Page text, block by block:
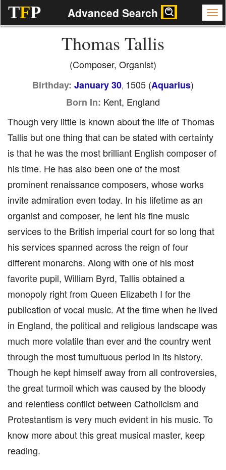
TFP Advanced Search
Thomas Tallis
(Composer, Organist)
Birthday: January 30, 1505 (Aquarius)
Born In: Kent, England
Though very little is known about the life of Thomas
Tallis but one thing that can be stated with certainty
is that he was the most brilliant English composer of
his time. He has also been one of the most
prominent renaissance composers, whose works
invite admiration even today. In his lifetime as an
organist and composer, he lent his fine music
services to the British imperial court for so long that
his services spanned across the reign of four
different monarchs. Along with one of his most
favorite pupil, William Byrd, Tallis obtained a
monopoly right from Queen Elizabeth I for the
publication of vocal music. At the time when he lived
in England, the political and religious landscape was
much more volatile than ever and the country went
through the most tumultuous period in its history.
Though he kept himself away from all controversies,
the great turmoil which was caused by the bloody
and relentless conflict between Catholicism and
Protestantism is very much evident in his music. To
know more about this great musical master, keep
reading.